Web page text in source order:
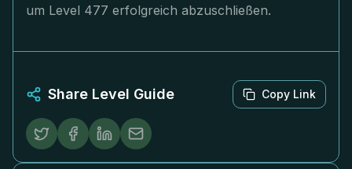
um Level 477 erfolgreich abzuschließen.
Share Level Guide Copy Link